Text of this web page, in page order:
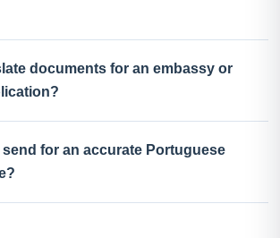
documents for an embassy or
for an accurate Portuguese